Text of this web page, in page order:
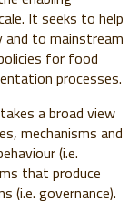
It seeks to help
and to mainstream
for food
processes.
a broad view
mechanisms and
(i.e.
that produce
(i.e. governance).